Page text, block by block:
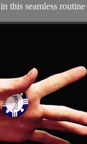
this seamless